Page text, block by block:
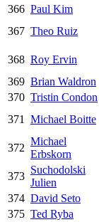
366 Paul Kim
367 Theo Ruiz
368 Roy Ervin
369 Brian Waldron
370 Tristin Condon
371
Michael Boitte
372
Michael
Erbskorn
373
Suchodolski
Julien
374 David Seto
375 Ted Ryba